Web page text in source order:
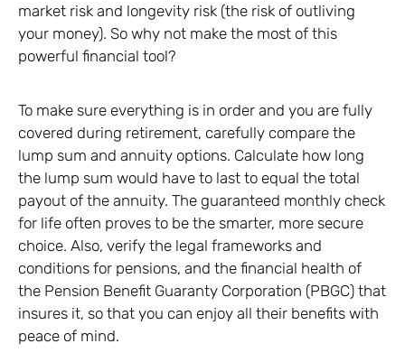
market risk and longevity risk (the risk of outliving
your money). So why not make the most of this
powerful financial tool?
To make sure everything is in order and you are fully
covered during retirement, carefully compare the
lump sum and annuity options. Calculate how long
the lump sum would have to last to equal the total
payout of the annuity. The guaranteed monthly check
for life often proves to be the smarter, more secure
choice. Also, verify the legal frameworks and
conditions for pensions, and the financial health of
the Pension Benefit Guaranty Corporation (PBGC) that
insures it, so that you can enjoy all their benefits with
peace of mind.